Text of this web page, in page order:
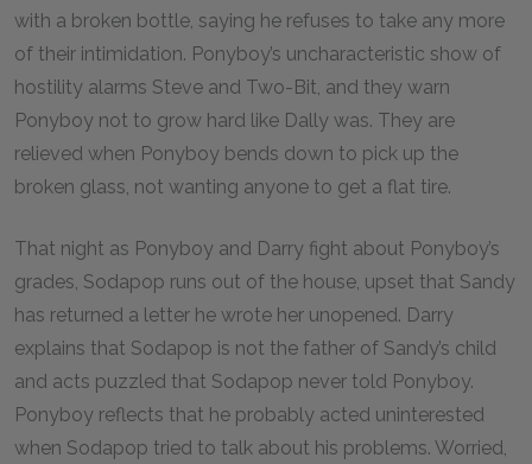
with a broken bottle, saying he refuses to take any more
of their intimidation. Ponyboy’s uncharacteristic show of
hostility alarms Steve and Two-Bit, and they warn
Ponyboy not to grow hard like Dally was. They are
relieved when Ponyboy bends down to pick up the
broken glass, not wanting anyone to get a flat tire.
That night as Ponyboy and Darry fight about Ponyboy’s
grades, Sodapop runs out of the house, upset that Sandy
has returned a letter he wrote her unopened. Darry
explains that Sodapop is not the father of Sandy’s child
and acts puzzled that Sodapop never told Ponyboy.
Ponyboy reflects that he probably acted uninterested
when Sodapop tried to talk about his problems. Worried,